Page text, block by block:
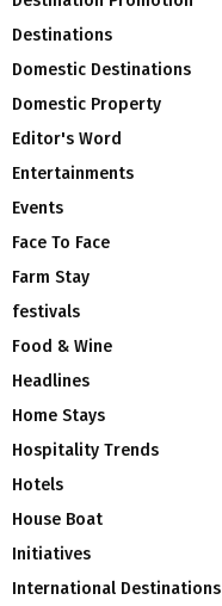
Destinations
Domestic Destinations
Domestic Property
Editor's Word
Entertainments
Events
Face To Face
Farm Stay
festivals
Food & Wine
Headlines
Home Stays
Hospitality Trends
Hotels
House Boat
Initiatives
International Destinations